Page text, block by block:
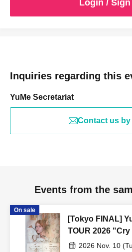
Login /
Inquiries regarding this
YuMe Secretariat
Contact us by
Events from the
On sale
[Tokyo FINAL]
TOUR 2026
2026 Nov. 10